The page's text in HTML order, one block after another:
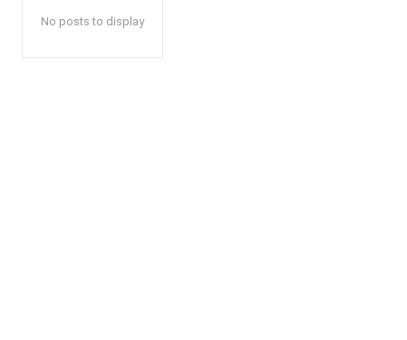
No posts to display